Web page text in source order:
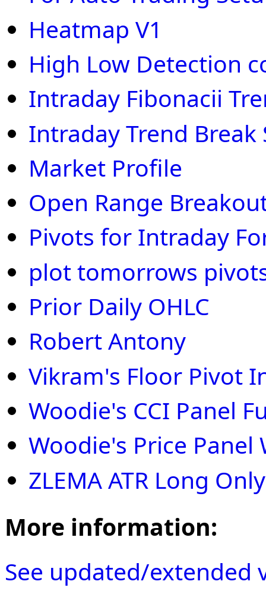
Heatmap V1
High Low Detection
Intraday Fibonacii
Intraday Trend Break
Market Profile
Open Range
Pivots for Intraday
plot tomorrows
Prior Daily OHLC
Robert Antony
Vikram's Floor Pivot
Woodie's CCI Panel
Woodie's Price
ZLEMA ATR Long
More information:
See updated/extended